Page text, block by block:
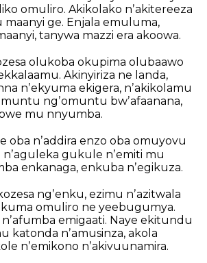
omuliro. Akikolako nʼakitereeza
maanyi ge. Enjala emuluma,
tanywa mazzi era akoowa.
olukoba okupima olubaawo
Akinyiriza ne landa,
nʼekyuma ekigera, nʼakikolamu
ngʼomuntu bwʼafaanana,
mu nnyumba.
oba nʼaddira enzo oba omuyovu
nʼaguleka gukule nʼemiti mu
enkanaga, enkuba nʼegikuza.
ngʼenku, ezimu nʼazitwala
omuliro ne yeebugumya.
emigaati. Naye ekitundu
katonda nʼamusinza, akola
nʼemikono nʼakivuunamira.